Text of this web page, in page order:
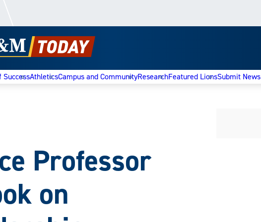
SuccessAthleticsCampus and CommunityResearchFeatured LionsSubmit News
Professor
on